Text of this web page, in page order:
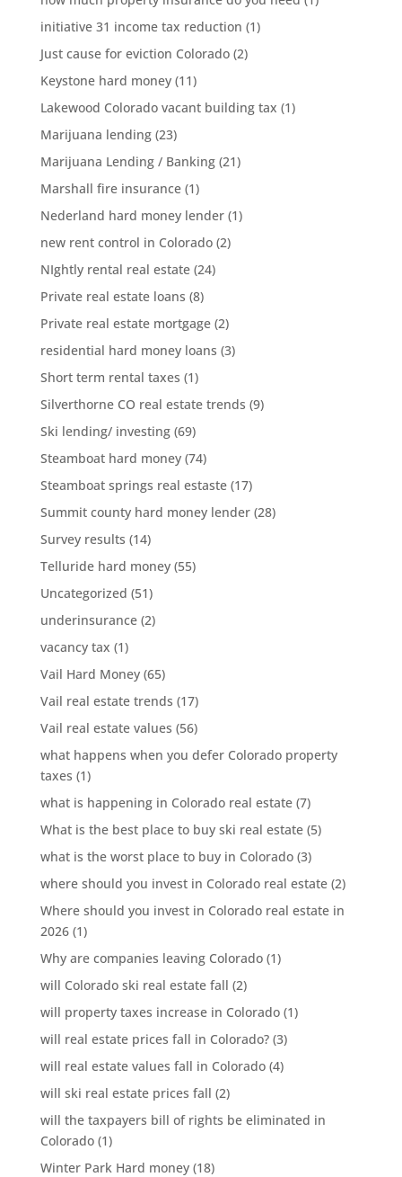
initiative 31 income tax reduction (1)
Just cause for eviction Colorado(2)
Keystone hard money(11)
Lakewood Colorado vacant building tax (1)
Marijuana lending(23)
Marijuana Lending / Banking(21)
Marshall fire insurance(1)
Nederland hard money lender(1)
new rent control in Colorado(2)
NIghtly rental real estate(24)
Private real estate loans (8)
Private real estate mortgage(2)
residential hard money loans (3)
Short term rental taxes (1)
Silverthorne CO real estate trends (9)
Ski lending/ investing(69)
Steamboat hard money(74)
Steamboat springs real estaste(17)
Summit county hard money lender(28)
Survey results (14)
Telluride hard money(55)
Uncategorized (51)
underinsurance(2)
vacancy tax (1)
Vail Hard Money(65)
Vail real estate trends (17)
Vail real estate values (56)
what happens when you defer Colorado property
taxes (1)
what is happening in Colorado real estate(7)
What is the best place to buy ski real estate(5)
what is the worst place to buy in Colorado(3)
where should you invest in Colorado real estate(2)
Where should you invest in Colorado real estate in
2026(1)
Why are companies leaving Colorado(1)
will Colorado ski real estate fall (2)
will property taxes increase in Colorado(1)
will real estate prices fall in Colorado?(3)
will real estate values fall in Colorado(4)
will ski real estate prices fall (2)
will the taxpayers bill of rights be eliminated in
Colorado(1)
Winter Park Hard money(18)